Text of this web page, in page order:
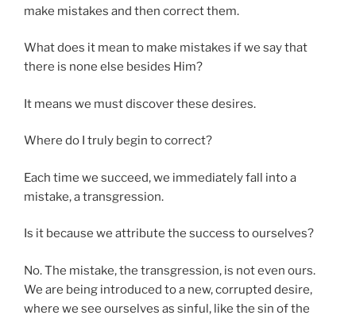
make mistakes and then correct them.
What does it mean to make mistakes if we say that
there is none else besides Him?
It means we must discover these desires.
Where do I truly begin to correct?
Each time we succeed, we immediately fall into a
mistake, a transgression.
Is it because we attribute the success to ourselves?
No. The mistake, the transgression, is not even ours.
We are being introduced to a new, corrupted desire,
where we see ourselves as sinful, like the sin of the